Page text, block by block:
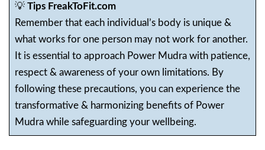
💡 Tips FreakToFit.com
Remember that each individual’s body is unique &
what works for one person may not work for another.
It is essential to approach Power Mudra with patience,
respect & awareness of your own limitations. By
following these precautions, you can experience the
transformative & harmonizing benefits of Power
Mudra while safeguarding your wellbeing.